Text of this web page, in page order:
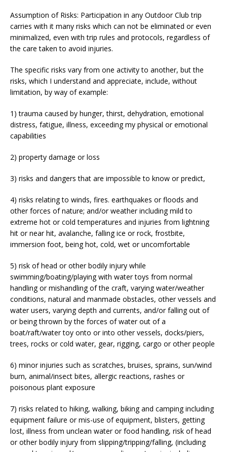
Assumption of Risks: Participation in any Outdoor Club trip
carries with it many risks which can not be eliminated or even
minimalized, even with trip rules and protocols, regardless of
the care taken to avoid injuries.
The specific risks vary from one activity to another, but the
risks, which I understand and appreciate, include, without
limitation, by way of example:
1) trauma caused by hunger, thirst, dehydration, emotional
distress, fatigue, illness, exceeding my physical or emotional
capabilities
2) property damage or loss
3) risks and dangers that are impossible to know or predict,
4) risks relating to winds, fires. earthquakes or floods and
other forces of nature; and/or weather including mild to
extreme hot or cold temperatures and injuries from lightning
hit or near hit, avalanche, falling ice or rock, frostbite,
immersion foot, being hot, cold, wet or uncomfortable
5) risk of head or other bodily injury while
swimming/boating/playing with water toys from normal
handling or mishandling of the craft, varying water/weather
conditions, natural and manmade obstacles, other vessels and
water users, varying depth and currents, and/or falling out of
or being thrown by the forces of water out of a
boat/raft/water toy onto or into other vessels, docks/piers,
trees, rocks or cold water, gear, rigging, cargo or other people
6) minor injuries such as scratches, bruises, sprains, sun/wind
burn, animal/insect bites, allergic reactions, rashes or
poisonous plant exposure
7) risks related to hiking, walking, biking and camping including
equipment failure or mis-use of equipment, blisters, getting
lost, illness from unclean water or food handling, risk of head
or other bodily injury from slipping/tripping/falling, (including